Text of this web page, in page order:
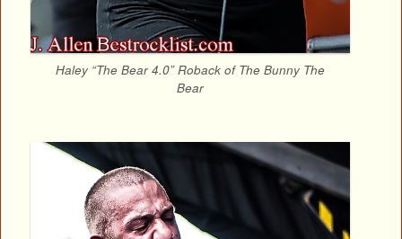
Haley “The Bear 4.0” Roback of The Bunny The
Bear